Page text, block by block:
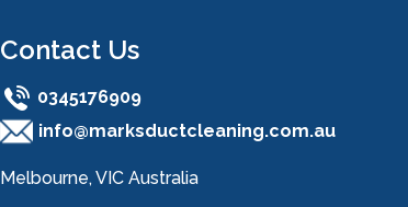
Contact Us
0345176909
info@marksductcleaning.com.au
Melbourne, VIC Australia